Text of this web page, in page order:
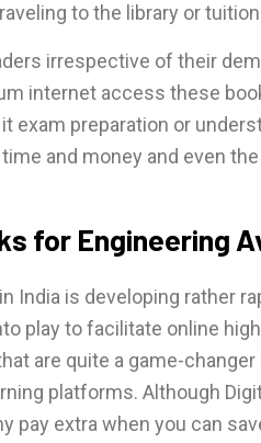
to the library or
irrespective of their
internet access these
exam preparation or
and money and even
for Engineering
India is developing rather
play to facilitate online
are quite a game-
platforms. Although
pay extra when you can